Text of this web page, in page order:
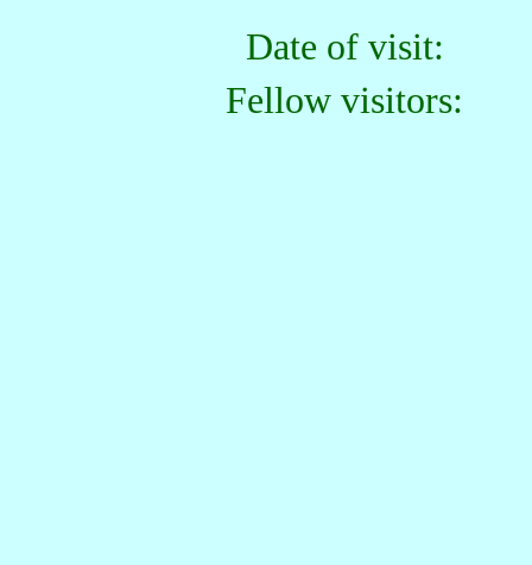
Date of visit:
Fellow visitors: